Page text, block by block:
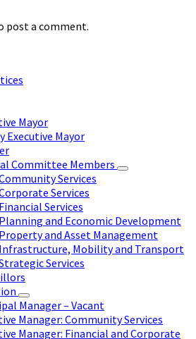
post a comment.
Mayor
Executive Mayor
Committee Members
Services
Services
Financial Services
Planning and Economic Development
Property and Asset Management
Infrastructure, Mobility and Transport
Services
Manager – Vacant
Manager: Community Services
Manager: Financial and Corporate